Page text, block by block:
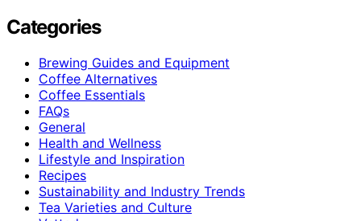
Categories
Brewing Guides and Equipment
Coffee Alternatives
Coffee Essentials
FAQs
General
Health and Wellness
Lifestyle and Inspiration
Recipes
Sustainability and Industry Trends
Tea Varieties and Culture